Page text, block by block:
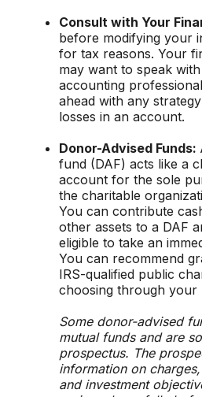
Consult with Your
before modifying your
for tax reasons. Your
may want to speak
accounting
ahead with any
losses in an account.
Donor-Advised Funds:
fund (DAF) acts like a
account for the sole
the charitable
You can contribute
other assets to a DAF
eligible to take an
You can recommend
IRS-qualified public
choosing through your
Some donor-advised
mutual funds and are
prospectus. The
information on
and investment